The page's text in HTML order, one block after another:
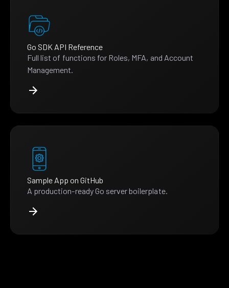
Go SDK API Reference
Full list of functions for Roles, MFA, and Account
Management.
Sample App on GitHub
A production-ready Go server boilerplate.